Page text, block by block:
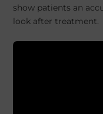
show patients an
look after treatment.